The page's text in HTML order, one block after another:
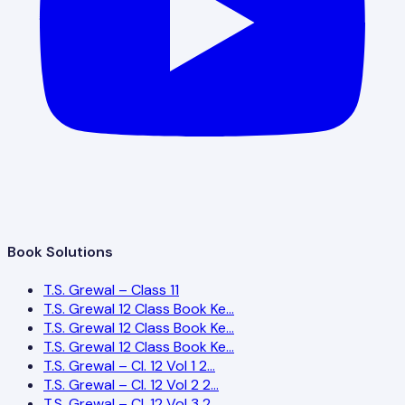
Book Solutions
T.S. Grewal – Class 11
T.S. Grewal 12 Class Book Ke…
T.S. Grewal 12 Class Book Ke…
T.S. Grewal 12 Class Book Ke…
T.S. Grewal – Cl. 12 Vol 1 2…
T.S. Grewal – Cl. 12 Vol 2 2…